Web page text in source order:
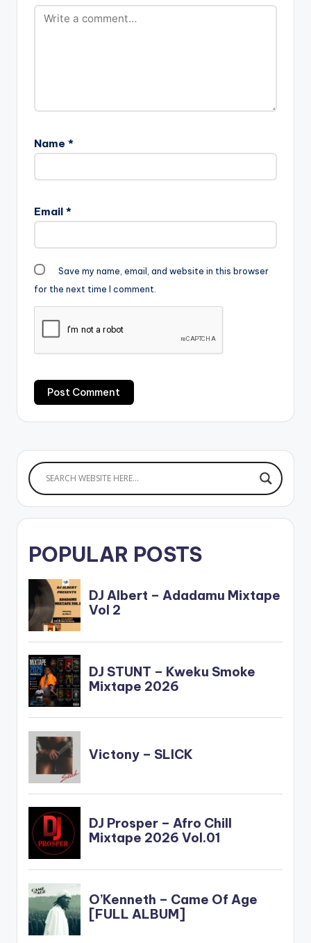
Name *
Email *
Save my name, email, and website in this browser
for the next time I comment.
POPULAR POSTS